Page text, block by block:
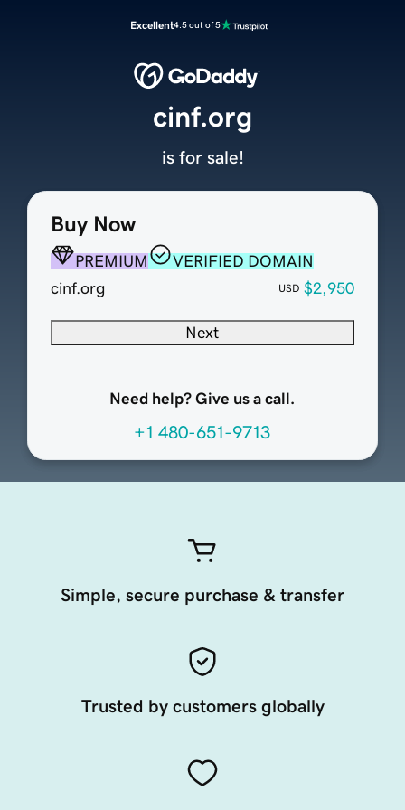
Excellent4.5 out of 5
Buy Now
PREMIUM
VERIFIED DOMAIN
cinf.org
USD $2,950
Next
Need help? Give us a call.
+1 480-651-9713
cinf.org
is for sale!
Simple, secure purchase & transfer
Trusted by customers globally